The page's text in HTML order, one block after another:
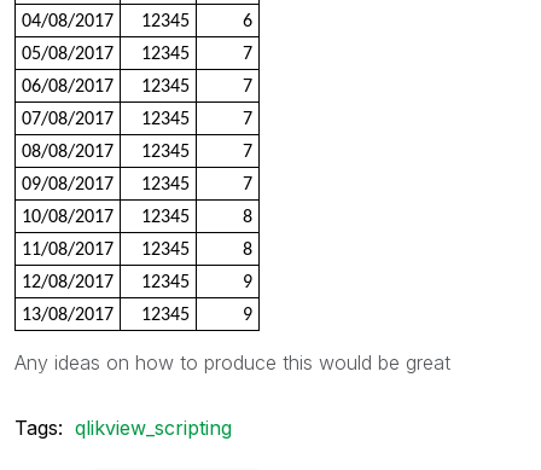
04/08/2017
12345
6
05/08/2017
12345
7
06/08/2017
12345
7
07/08/2017
12345
7
08/08/2017
12345
7
09/08/2017
12345
7
10/08/2017
12345
8
11/08/2017
12345
8
12/08/2017
12345
9
13/08/2017
12345 9
Any ideas on how to produce this would be great
Tags: qlikview_scripting